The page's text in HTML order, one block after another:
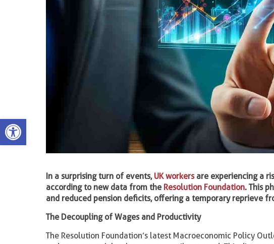
In a surprising turn of events, UK workersare experiencing a
according to new data from the Resolution Foundation. This
and reduced pension deficits, offering a temporary reprieve
The Decoupling of Wages and Productivity
The Resolution Foundation’s latest Macroeconomic Policy
Open toolbar